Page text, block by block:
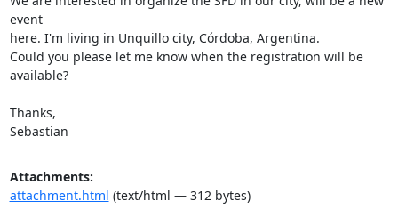
event
here. I'm living in Unquillo city, Córdoba, Argentina.
Could you please let me know when the registration will be
available?
Thanks,
Sebastian
Attachments:
attachment.html (text/html — 312 bytes)